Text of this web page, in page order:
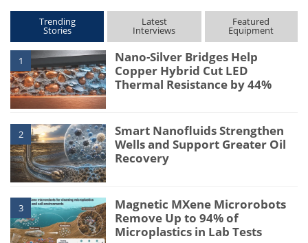
Trending
Stories
Latest
Interviews
Featured
Equipment
1
Nano-Silver Bridges Help
Copper Hybrid Cut LED
Thermal Resistance by 44%
2
Smart Nanofluids Strengthen
Wells and Support Greater Oil
Recovery
3
Magnetic MXene Microrobots
Remove Up to 94% of
Microplastics in Lab Tests